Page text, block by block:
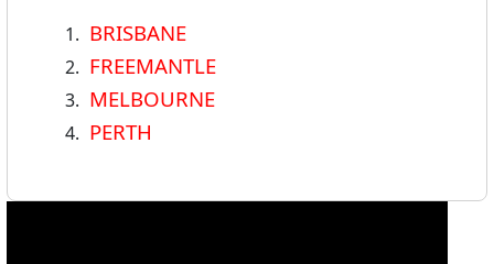
BRISBANE
FREEMANTLE
MELBOURNE
PERTH